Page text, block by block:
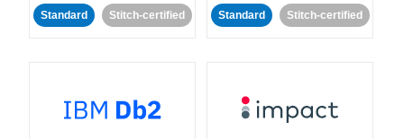
Standard Stitch-certified Standard Stitch-certified